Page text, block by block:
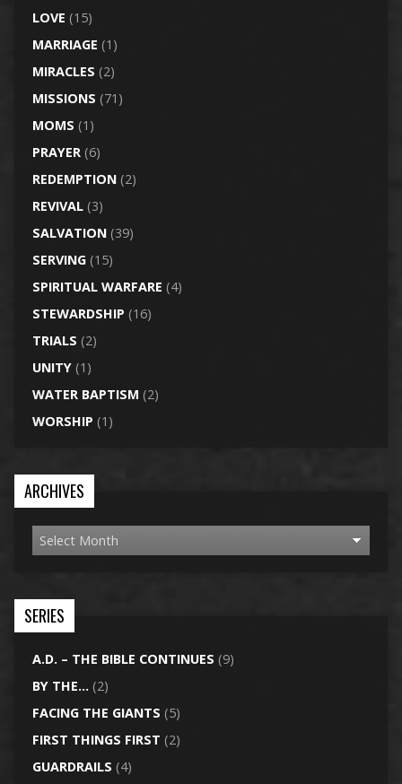
LOVE (15)
MARRIAGE (1)
MIRACLES (2)
MISSIONS (71)
MOMS (1)
PRAYER(6)
REDEMPTION(2)
REVIVAL(3)
SALVATION(39)
SERVING(15)
SPIRITUAL WARFARE (4)
STEWARDSHIP (16)
TRIALS (2)
UNITY(1)
WATER BAPTISM (2)
WORSHIP (1)
ARCHIVES
SERIES
A.D. – THE BIBLE CONTINUES (9)
BY THE… (2)
FACING THE GIANTS (5)
FIRST THINGS FIRST (2)
GUARDRAILS (4)